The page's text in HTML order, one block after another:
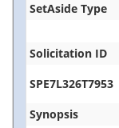
SetAside Type
Solicitation ID
SPE7L326T7953
Synopsis